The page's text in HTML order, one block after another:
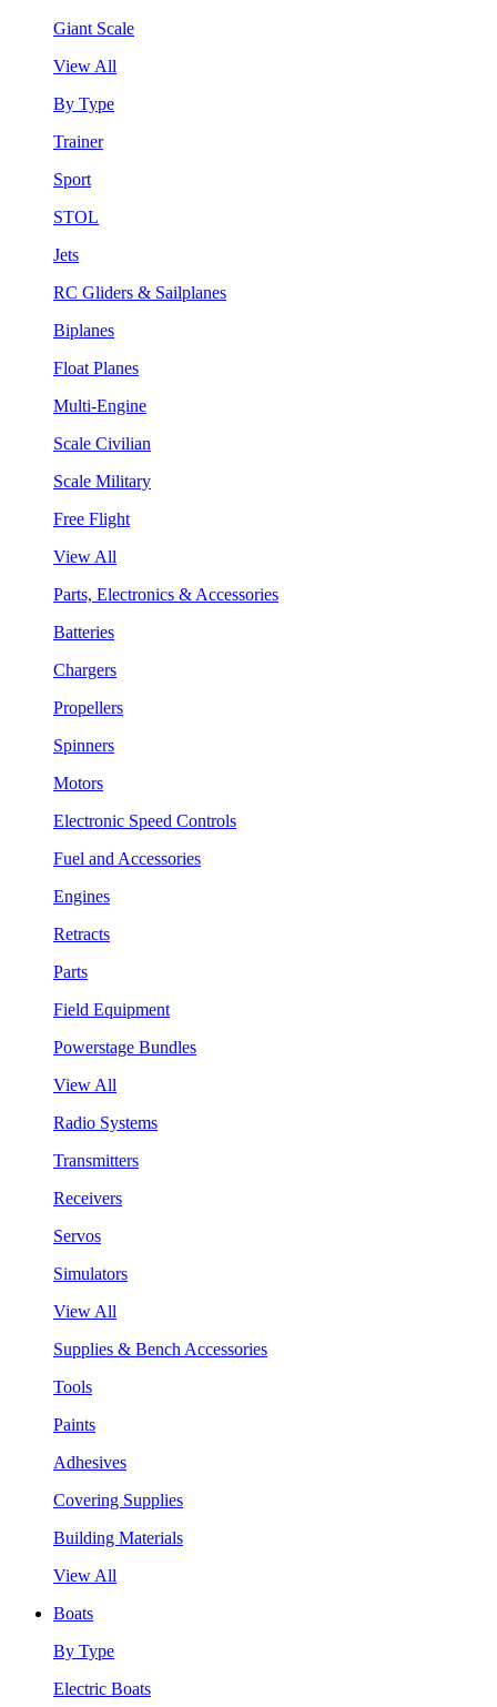
Giant Scale
View All
By Type
Trainer
Sport
STOL
Jets
RC Gliders & Sailplanes
Biplanes
Float Planes
Multi-Engine
Scale Civilian
Scale Military
Free Flight
View All
Parts, Electronics & Accessories
Batteries
Chargers
Propellers
Spinners
Motors
Electronic Speed Controls
Fuel and Accessories
Engines
Retracts
Parts
Field Equipment
Powerstage Bundles
View All
Radio Systems
Transmitters
Receivers
Servos
Simulators
View All
Supplies & Bench Accessories
Tools
Paints
Adhesives
Covering Supplies
Building Materials
View All
Boats
By Type
Electric Boats